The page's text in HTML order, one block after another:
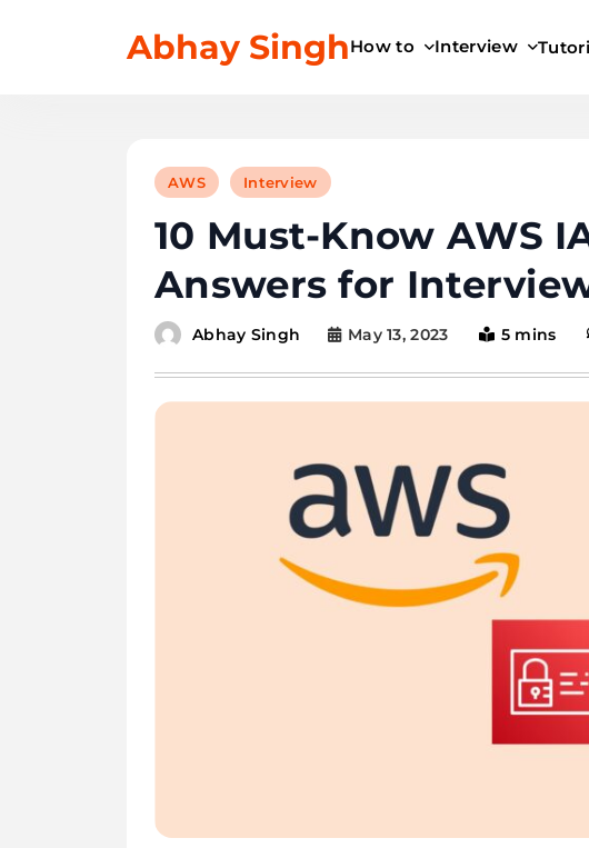
Abhay SinghHow to Interview
AWS Interview
10 Must-Know AWS
Answers for
Abhay Singh May 13, 2023 5 mins